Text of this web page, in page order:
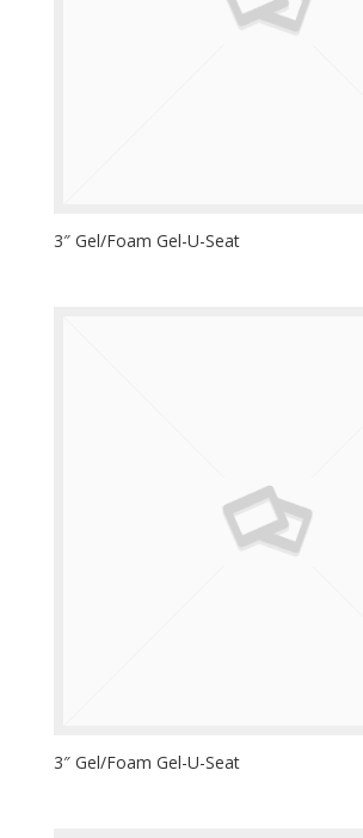
3″ Gel/Foam Gel-U-Seat
3″ Gel/Foam Gel-U-Seat